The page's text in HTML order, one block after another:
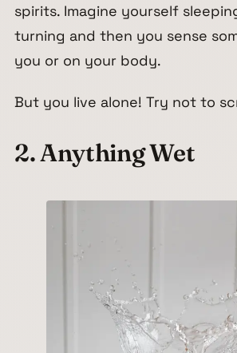
spirits. Imagine yourself
turning and then you sense
you or on your body.
But you live alone! Try not to
2. Anything Wet